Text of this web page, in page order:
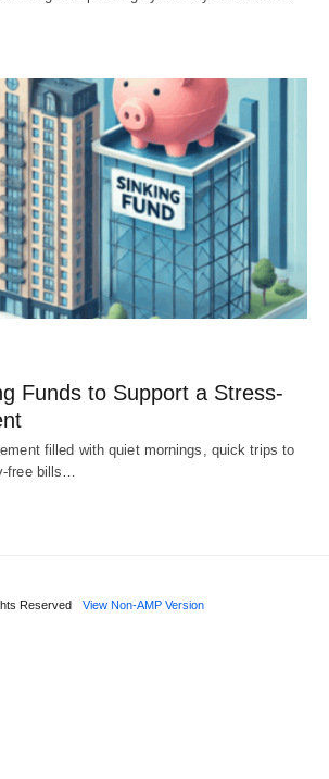
Funds to Support a Stress-
filled with quiet mornings, quick trips to
free bills…
Reserved View Non-AMP Version